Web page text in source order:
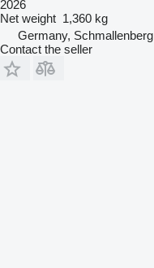
2026
Net weight 1,360 kg
Germany, Schmallenberg
Contact the seller